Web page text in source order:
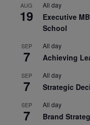
AUG
19
All day
Executive
School
SEP
7
All day
Achieving
SEP
7
All day
Strategic
SEP
7
All day
Brand